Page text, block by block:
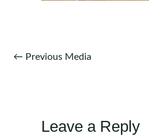
Post
← Previous Media
Leave a Reply